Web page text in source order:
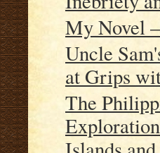
My Novel
Uncle
at Grips
The